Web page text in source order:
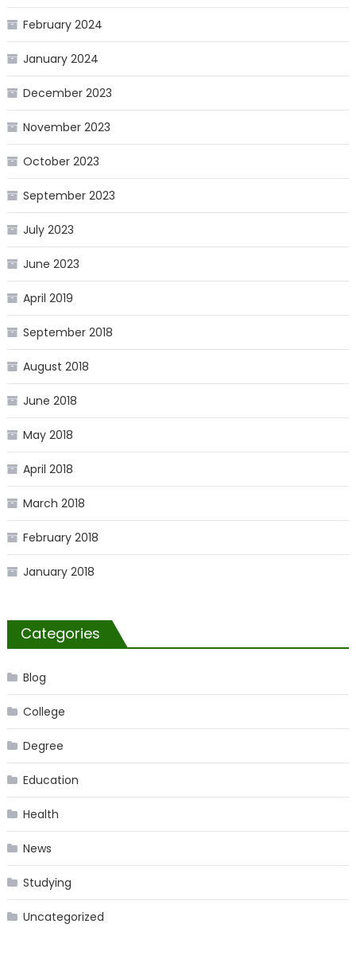
February 2024
January 2024
December 2023
November 2023
October 2023
September 2023
July 2023
June 2023
April 2019
September 2018
August 2018
June 2018
May 2018
April 2018
March 2018
February 2018
January 2018
Categories
Blog
College
Degree
Education
Health
News
Studying
Uncategorized